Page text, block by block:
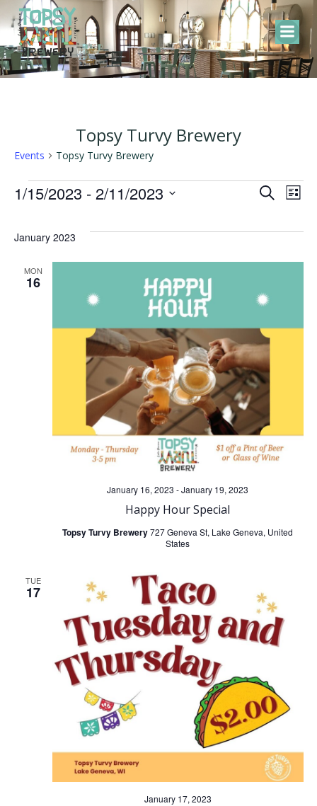
Skip
to
content
Topsy Turvy Brewery
Events Topsy Turvy Brewery
Events
E
v
e
n
t
s
S
e
a
c
a
n
d
V
i
e
SearchE
v
e
t
List
1/15/2023 - 2/11/2023
date.
January 2023
MON
16
Happy Hour Special
January 16, 2023 -January 19, 2023
Topsy Turvy Brewery727 Geneva St, Lake Geneva, United
States
TUE
17
January 17, 2023